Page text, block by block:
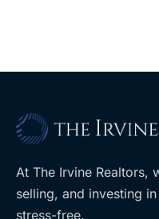
At The Irvine Realtors,
selling, and investing
stress-free.